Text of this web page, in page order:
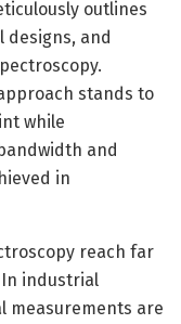
outlines
and
stands to
while
and
in
reach far
industrial
measurements are